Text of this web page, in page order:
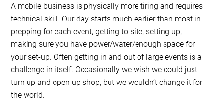
A mobile business is physically more tiring and requires
technical skill. Our day starts much earlier than most in
prepping for each event, getting to site, setting up,
making sure you have power/water/enough space for
your set-up. Often getting in and out of large events is a
challenge in itself. Occasionally we wish we could just
turn up and open up shop, but we wouldn’t change it for
the world.